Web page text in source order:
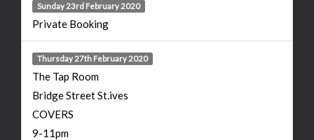
Sunday 23rd February 2020
Private Booking
Thursday 27th February 2020
The Tap Room
Bridge Street St.ives
COVERS
9-11pm